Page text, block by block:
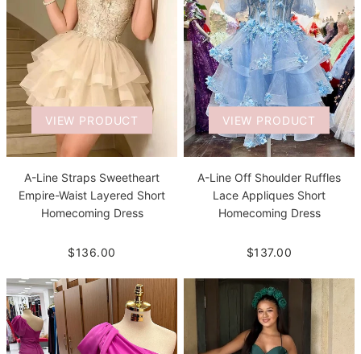
VIEW PRODUCT
A-Line Straps Sweetheart
Empire-Waist Layered Short
Homecoming Dress
$136.00
VIEW PRODUCT
A-Line Off Shoulder Ruffles
Lace Appliques Short
Homecoming Dress
$137.00